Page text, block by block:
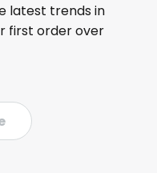
latest trends in
first order over